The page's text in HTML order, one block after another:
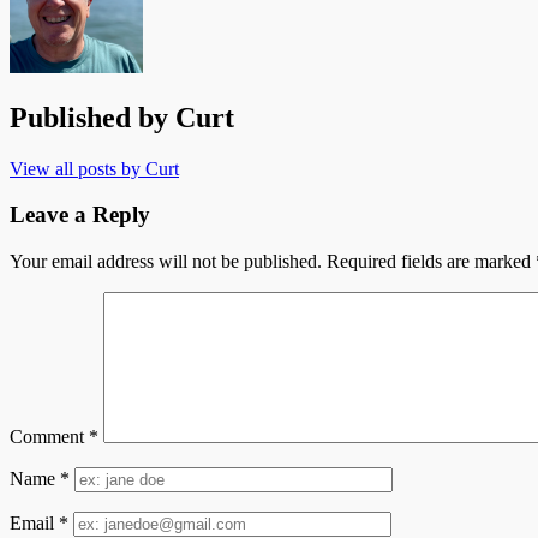
Published by Curt
View all posts by Curt
Leave a Reply
Your email address will not be published. Required fields are marked
Comment *
Name *
Email *